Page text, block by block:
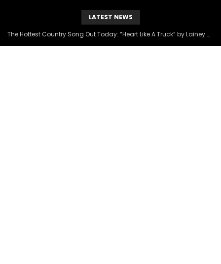
LATEST NEWS
The Hottest Country Song Out Today: “Heart Like A Truck” by Lainey Wilson